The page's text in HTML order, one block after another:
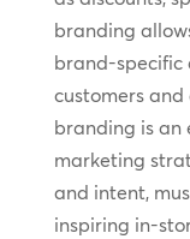
branding
brand-specific
customers and
branding is an
marketing
and intent,
inspiring in-